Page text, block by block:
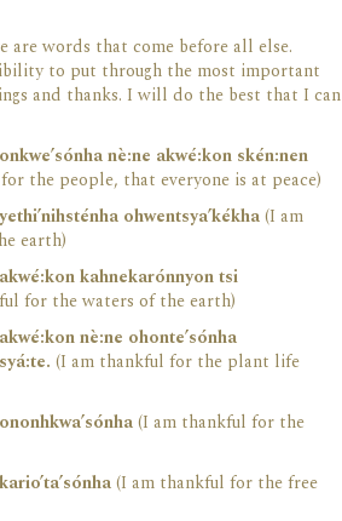
are words that come before all else.
to put through the most important
and thanks. I will do the best that I can
nè:ne akwé:kon skén:nen
the people, that everyone is at peace)
ohwentsya’kékha(I am
earth)
kahnekarónnyon tsi
for the waters of the earth)
nè:ne ohonte’sónha
(I am thankful for the plant life
(I am thankful for the
(I am thankful for the free